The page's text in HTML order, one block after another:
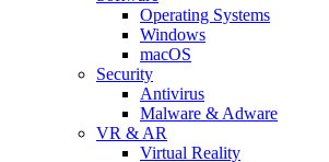
Operating Systems
Windows
macOS
Security
Antivirus
Malware & Adware
VR & AR
Virtual Reality